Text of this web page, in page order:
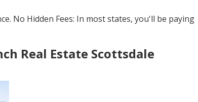
No Hidden Fees: In most states, you'll be paying
Real Estate Scottsdale